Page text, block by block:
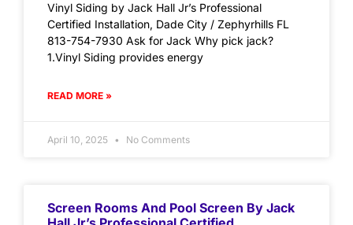
Vinyl Siding by Jack Hall Jr’s Professional
Certified Installation, Dade City / Zephyrhills FL
813-754-7930 Ask for Jack Why pick jack?
1.Vinyl Siding provides energy
READ MORE »
April 10, 2025 No Comments
Screen Rooms And Pool Screen By Jack